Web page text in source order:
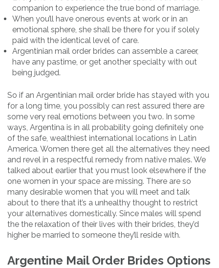
companion to experience the true bond of marriage.
When you’ll have onerous events at work or in an
emotional sphere, she shall be there for you if solely
paid with the identical level of care.
Argentinian mail order brides can assemble a career,
have any pastime, or get another specialty with out
being judged.
So if an Argentinian mail order bride has stayed with you
for a long time, you possibly can rest assured there are
some very real emotions between you two. In some
ways, Argentina is in all probability going definitely one
of the safe, wealthiest international locations in Latin
America. Women there get all the alternatives they need
and revel in a respectful remedy from native males. We
talked about earlier that you must look elsewhere if the
one women in your space are missing. There are so
many desirable women that you will meet and talk
about to there that it’s a unhealthy thought to restrict
your alternatives domestically. Since males will spend
the the relaxation of their lives with their brides, they’d
higher be married to someone they’ll reside with.
Argentine Mail Order Brides Options